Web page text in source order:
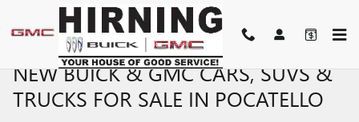
Skip to main content
NEW BUICK & GMC CARS, SUVS &
TRUCKS FOR SALE IN POCATELLO